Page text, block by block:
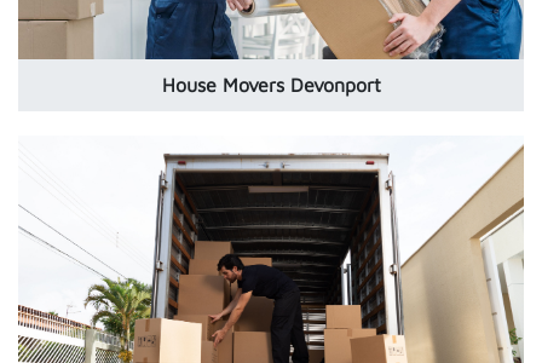
House Movers Devonport